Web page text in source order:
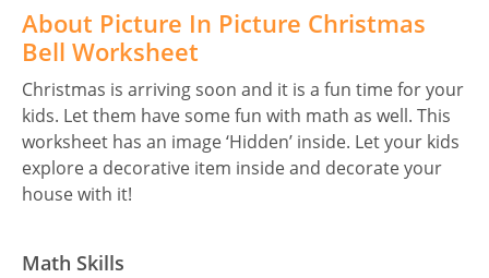
About Picture In Picture Christmas
Bell Worksheet
Christmas is arriving soon and it is a fun time for your
kids. Let them have some fun with math as well. This
worksheet has an image ‘Hidden’ inside. Let your kids
explore a decorative item inside and decorate your
house with it!
Math Skills